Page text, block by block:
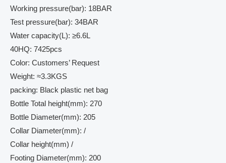
Working pressure(bar): 18BAR
Test pressure(bar): 34BAR
Water capacity(L): ≥6.6L
40HQ: 7425pcs
Color: Customers’ Request
Weight: ≈3.3KGS
packing: Black plastic net bag
Bottle Total height(mm): 270
Bottle Diameter(mm): 205
Collar Diameter(mm): /
Collar height(mm) /
Footing Diameter(mm): 200